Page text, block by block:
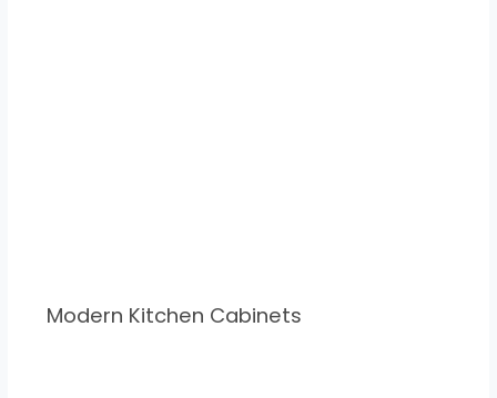
Modern Kitchen Cabinets